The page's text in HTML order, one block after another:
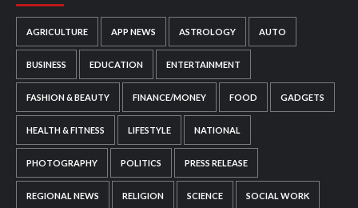
AGRICULTURE APP NEWS ASTROLOGY AUTO
BUSINESS EDUCATION ENTERTAINMENT
FASHION & BEAUTY FINANCE/MONEY FOOD GADGETS
HEALTH & FITNESS LIFESTYLE NATIONAL
PHOTOGRAPHY POLITICS PRESS RELEASE
REGIONAL NEWS RELIGION SCIENCE SOCIAL WORK